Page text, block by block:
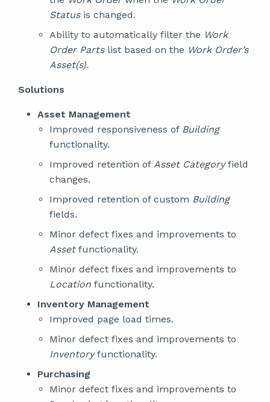
Statusis changed.
Ability to automatically filter the Work
Order Partslist based on the Work Order’s
Asset(s).
Solutions
Asset Management
Improved responsiveness of Building
functionality.
Improved retention of Asset Categoryfield
changes.
Improved retention of custom Building
fields.
Minor defect fixes and improvements to
Assetfunctionality.
Minor defect fixes and improvements to
Location functionality.
Inventory Management
Improved page load times.
Minor defect fixes and improvements to
Inventoryfunctionality.
Purchasing
Minor defect fixes and improvements to